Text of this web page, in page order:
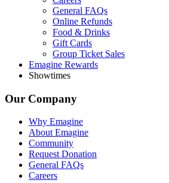
General FAQs
Online Refunds
Food & Drinks
Gift Cards
Group Ticket Sales
Emagine Rewards
Showtimes
Our Company
Why Emagine
About Emagine
Community
Request Donation
General FAQs
Careers